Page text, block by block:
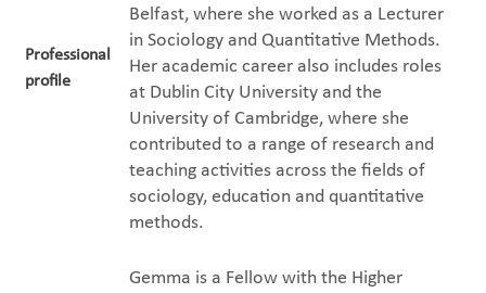
Professional
profile
Belfast, where she worked as a Lecturer
in Sociology and Quantitative Methods.
Her academic career also includes roles
at Dublin City University and the
University of Cambridge, where she
contributed to a range of research and
teaching activities across the fields of
sociology, education and quantitative
methods.
Gemma is a Fellow with the Higher